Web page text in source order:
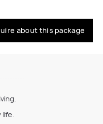
about this package